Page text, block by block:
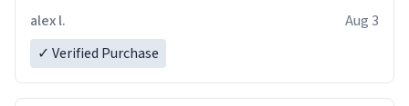
alex l.
Aug 3
✓ Verified Purchase